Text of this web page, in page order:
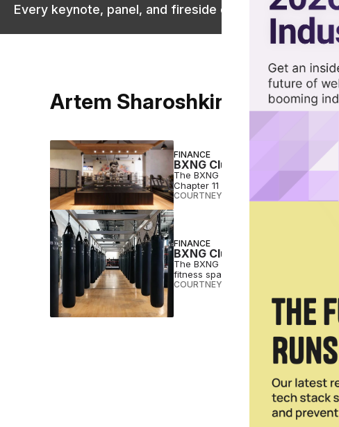
Every keynote, panel, and fireside chat are now
Artem Sharoshkin
FINANCE
BXNG Club Files for Chapter
The BXNG Club, a San Diego,
Chapter 11 bankruptcy.
COURTNEY REHFELDT JUL 12 2024
FINANCE
BXNG Club Seeks $2M for LA
The BXNG Club, an upscale San
fitness space.
COURTNEY REHFELDT